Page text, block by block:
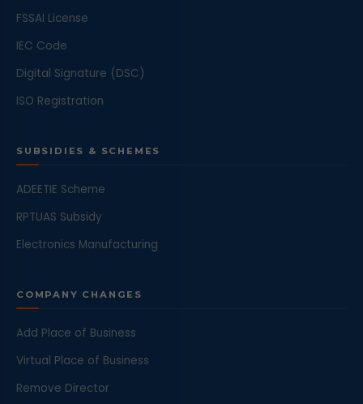
FSSAI License
IEC Code
Digital Signature (DSC)
ISO Registration
SUBSIDIES & SCHEMES
ADEETIE Scheme
RPTUAS Subsidy
Electronics Manufacturing
COMPANY CHANGES
Add Place of Business
Virtual Place of Business
Remove Director